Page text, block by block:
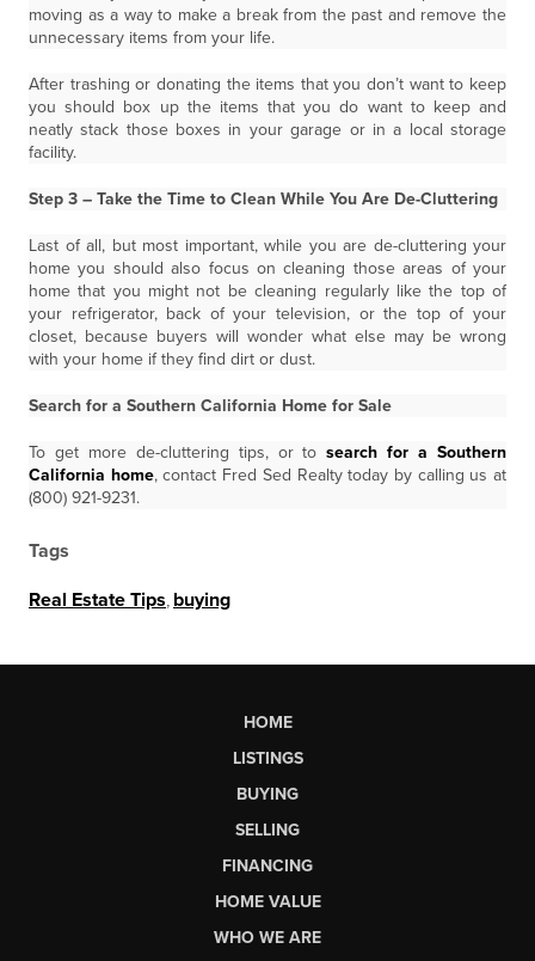
moving as a way to make a break from the past and remove the
unnecessary items from your life.
After trashing or donating the items that you don’t want to keep
you should box up the items that you do want to keep and
neatly stack those boxes in your garage or in a local storage
facility.
Step 3 – Take the Time to Clean While You Are De-Cluttering
Last of all, but most important, while you are de-cluttering your
home you should also focus on cleaning those areas of your
home that you might not be cleaning regularly like the top of
your refrigerator, back of your television, or the top of your
closet, because buyers will wonder what else may be wrong
with your home if they find dirt or dust.
Search for a Southern California Home for Sale
To get more de-cluttering tips, or tosearch for a Southern
California home, contact Fred Sed Realty today by calling us at
(800) 921-9231.
Tags
Real Estate Tips buying
HOME
LISTINGS
BUYING
SELLING
FINANCING
HOME VALUE
WHO WE ARE